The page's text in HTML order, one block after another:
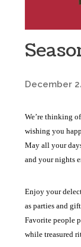
December
We’re thinking
wishing you
May all your
and your nights
Enjoy your
as parties and
Favorite people
while treasured